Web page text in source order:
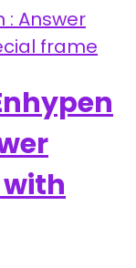
with